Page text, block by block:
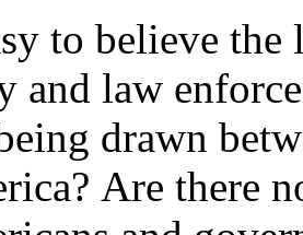
to believe the
and law
drawn
Are there